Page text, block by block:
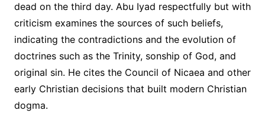
dead on the third day. Abu Iyad respectfully but with
criticism examines the sources of such beliefs,
indicating the contradictions and the evolution of
doctrines such as the Trinity, sonship of God, and
original sin. He cites the Council of Nicaea and other
early Christian decisions that built modern Christian
dogma.